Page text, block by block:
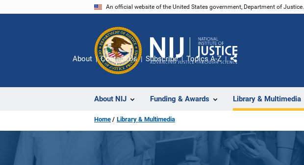
An official website of the United States government, Department of Justice.
About NIJ Funding & Awards Library & Multimedia
About Contact Us Subscribe Topics A-Z
Share
Home Library & Multimedia